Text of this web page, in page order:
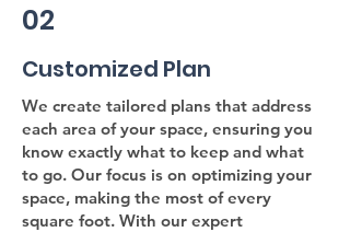
02
Customized Plan
We create tailored plans that address
each area of your space, ensuring you
know exactly what to keep and what
to go. Our focus is on optimizing your
space, making the most of every
square foot. With our expert